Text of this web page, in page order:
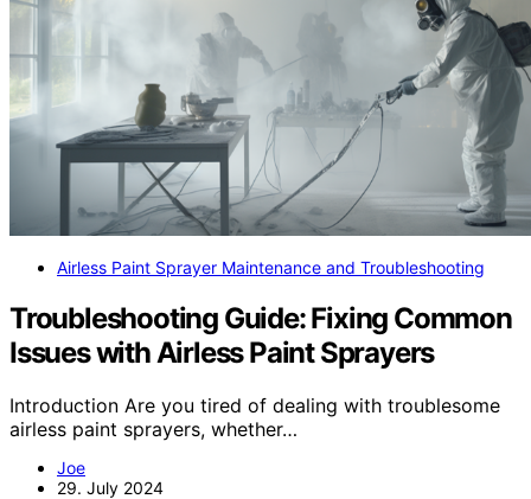
Airless Paint Sprayer Maintenance and Troubleshooting
Troubleshooting Guide: Fixing Common
Issues with Airless Paint Sprayers
Introduction Are you tired of dealing with troublesome
airless paint sprayers, whether…
Joe
29. July 2024